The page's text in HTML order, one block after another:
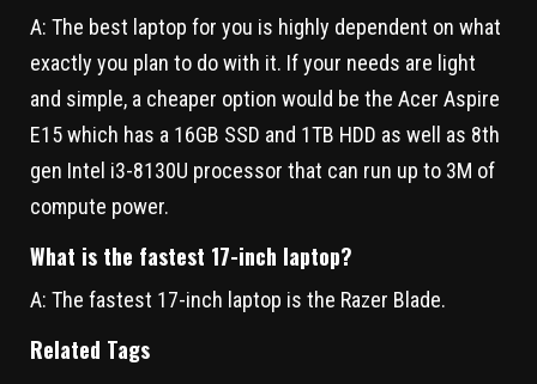
A: The best laptop for you is highly dependent on what
exactly you plan to do with it. If your needs are light
and simple, a cheaper option would be the Acer Aspire
E15 which has a 16GB SSD and 1TB HDD as well as 8th
gen Intel i3-8130U processor that can run up to 3M of
compute power.
What is the fastest 17-inch laptop?
A: The fastest 17-inch laptop is the Razer Blade.
Related Tags